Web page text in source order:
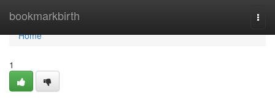
bookmarkbirth
Home
Home
1